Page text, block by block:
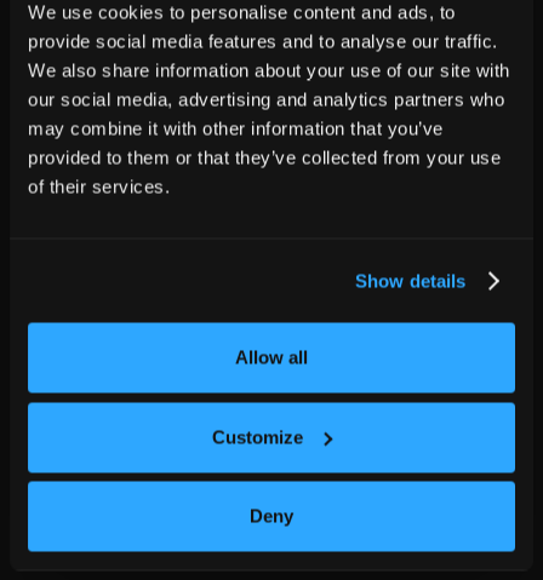
We use cookies to personalise content and ads, to
provide social media features and to analyse our traffic.
We also share information about your use of our site with
our social media, advertising and analytics partners who
may combine it with other information that you’ve
provided to them or that they’ve collected from your use
of their services.
Show details
Allow all
Customize
Deny